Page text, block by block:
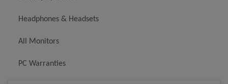
Headphones & Headsets
All Monitors
PC Warranties